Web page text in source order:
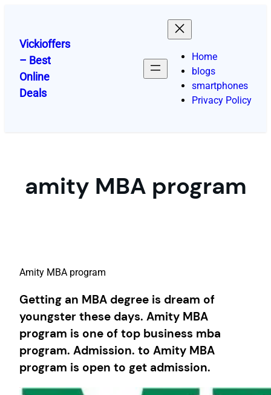
content
Vickioffers
– Best
Online
Deals
Home
blogs
smartphones
Privacy Policy
amity MBA program
Amity MBA program
Getting an MBA degree is dream of
youngster these days. Amity MBA
program is one of top business mba
program. Admission. to Amity MBA
program is open to get admission.